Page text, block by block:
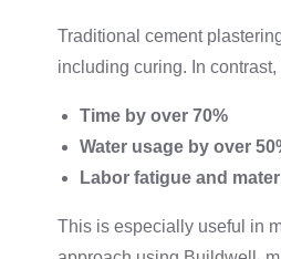
Traditional cement
including curing. In
Time by over 70%
Water usage by over
Labor fatigue and
This is especially useful in